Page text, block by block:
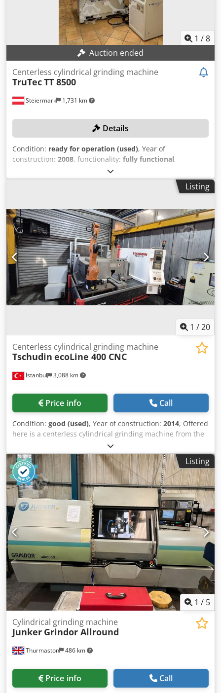
1 /8
Auction ended
Steiermark 1,731 km
Centerless cylindrical grinding machine
TruTecTT 8500
Details
Condition: ready for operation (used), Year of
construction: 2008, functionality: fully functional,
TTS-10371
diameter:200 mm, rotational speed (max.):5,000 rpm,
TECHNICAL DETAILS Dsdjxam Tbspfx Ab Sowa Application
relief grinding, chamfering, etc. Spindle speed range:
1,000 – 6,000 rpm Maximum grinding wheel dimensions:
300 mm Voltage: 380–420 V, 50 Hz Full load: 15 A Phases: 3
MACHINE DETAILS Weight: 1,700 kg EQUIPMENT - EPSON
manipulator
Listing
1 /20
İstanbul 3,088 km
Centerless cylindrical grinding machine
Tschudin ecoLine 400 CNC
Price info Call
Condition: good (used), Year of construction: 2014, Offered
here is a centerless cylindrical grinding machine from the
manufacturer Tschudin, including automation. The
machine is in very good condition and can be inspected
upon request. Technical data – see PDF. Dwodpfx Absx Urh
Ao Sja
Listing
1 / 5
Thurmaston 486 km
Cylindrical grinding machine
Junker Grindor Allround
Price info Call